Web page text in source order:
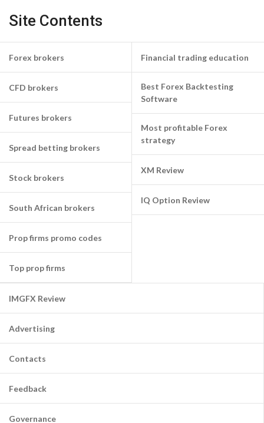
Site Contents
Forex brokers
CFD brokers
Futures brokers
Spread betting brokers
Stock brokers
South African brokers
Prop firms promo codes
Top prop firms
Financial trading education
Best Forex Backtesting
Software
Most profitable Forex
strategy
XM Review
IQ Option Review
IMGFX Review
Advertising
Contacts
Feedback
Governance